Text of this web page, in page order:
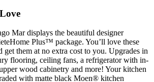
Mar displays the beautiful designer
Plus™ package. You’ll love these
get them at no extra cost to you. Upgrades in
flooring, ceiling fans, a refrigerator with in-
wood cabinetry and more! Your kitchen
with matte black Moen® kitchen